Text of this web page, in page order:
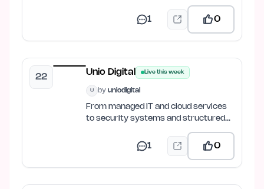
1 0
22
Unio Digital Live this week
U by uniodigital
From managed IT and cloud services
to security systems and structured
1 0